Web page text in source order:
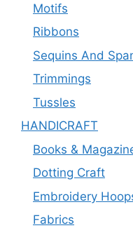
Motifs
Ribbons
Sequins And
Trimmings
Tussles
HANDICRAFT
Books &
Dotting Craft
Embroidery
Fabrics